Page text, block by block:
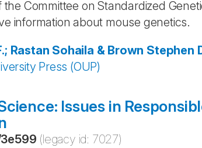
Committee on Standardized
information about mouse genetics.
Rastan Sohaila & Brown Stephen
Press (OUP)
Issues in
3e599 (legacy id: 7027)